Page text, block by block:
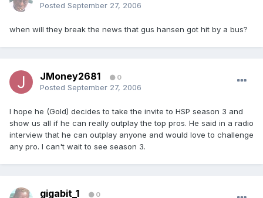
Posted September 27, 2006
when will they break the news that gus hansen got hit by a bus?
JMoney2681 0
Posted September 27, 2006
I hope he (Gold) decides to take the invite to HSP season 3 and
show us all if he can really outplay the top pros. He said in a radio
interview that he can outplay anyone and would love to challenge
any pro. I can't wait to see season 3.
gigabit_1 0